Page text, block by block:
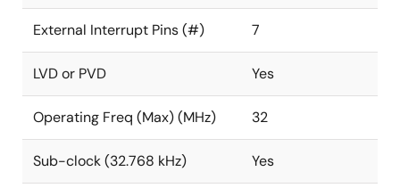
External Interrupt Pins (#) 7
LVD or PVD Yes
Operating Freq (Max) (MHz) 32
Sub-clock (32.768 kHz) Yes